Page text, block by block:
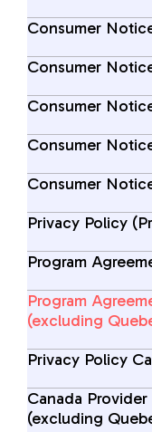
Consumer
Consumer
Consumer
Consumer
Consumer
Privacy Policy
Program
Program
(excluding
Privacy Policy
Canada
(excluding